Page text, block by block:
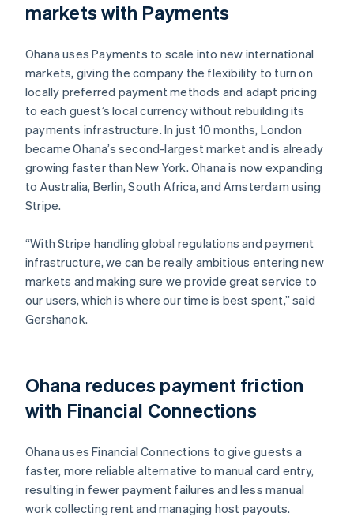
markets with Payments
Ohana uses Payments to scale into new international
markets, giving the company the flexibility to turn on
locally preferred payment methods and adapt pricing
to each guest’s local currency without rebuilding its
payments infrastructure. In just 10 months, London
became Ohana’s second-largest market and is already
growing faster than New York. Ohana is now expanding
to Australia, Berlin, South Africa, and Amsterdam using
Stripe.
“With Stripe handling global regulations and payment
infrastructure, we can be really ambitious entering new
markets and making sure we provide great service to
our users, which is where our time is best spent,” said
Gershanok.
Ohana reduces payment friction
with Financial Connections
Ohana uses Financial Connections to give guests a
faster, more reliable alternative to manual card entry,
resulting in fewer payment failures and less manual
work collecting rent and managing host payouts.